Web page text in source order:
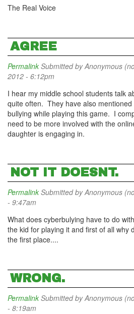
The Real Voice
AGREE
Permalink Submitted byAnonymous
2012 - 6:12pm
I hear my middle school students talk
quite often. They have also mentioned
bullying while playing this game. I
need to be more involved with the
daughter is engaging in.
NOT IT DOESNT.
Permalink Submitted byAnonymous
- 9:47am
What does cyberbulying have to do
the kid for playing it and first of all why
the first place....
WRONG.
Permalink Submitted byAnonymous
- 8:19am